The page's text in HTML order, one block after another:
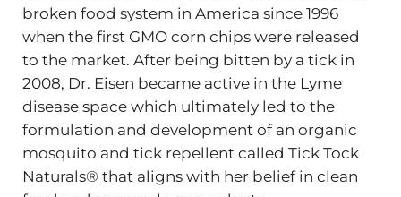
broken food system in America since 1996
when the first GMO corn chips were released
to the market. After being bitten by a tick in
2008, Dr. Eisen became active in the Lyme
disease space which ultimately led to the
formulation and development of an organic
mosquito and tick repellent called Tick Tock
Naturals® that aligns with her belief in clean